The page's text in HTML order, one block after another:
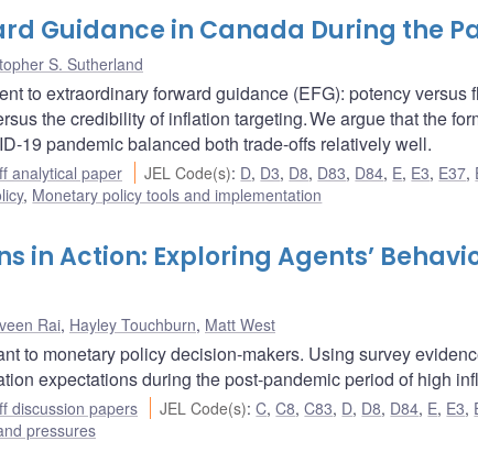
Guidance in Canada During the
S. Sutherland
to extraordinary forward guidance (EFG): potency versus
the credibility of inflation targeting. We argue that the
pandemic balanced both trade-offs relatively well.
analytical paper JEL Code(s): D, D3, D8, D83, D84, E, E3, E37,
, Monetary policy tools and implementation
in Action: Exploring Agents’
Rai, Hayley Touchburn, Matt West
to monetary policy decision-makers. Using survey
expectations during the post-pandemic period of high
discussion papers JEL Code(s):C,C8,C83, D, D8, D84, E, E3,
pressures